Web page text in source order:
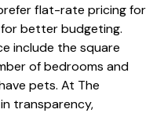
flat-rate pricing for
for better budgeting.
include the square
of bedrooms and
pets. At The
in transparency,